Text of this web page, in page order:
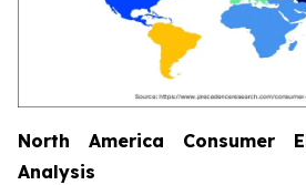
North America Consumer
Analysis